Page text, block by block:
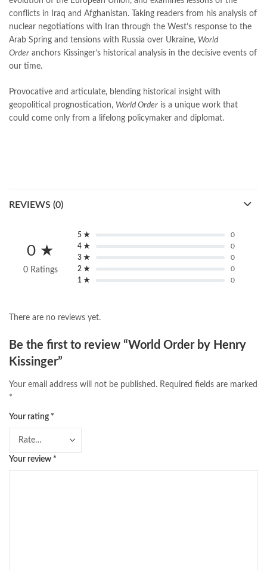
quotes about change,quran with urdu translation text ,rain quotes,
ramadan quotes,roald dahl books,romance,salajeet,saleem safi,
sallallahu alaihi wasallam, sang e meel ,sawal jawab ,shahab nama
shairi ,stationary,T series , tafseer ul quran, tareekh e islam,
time pass
top online bookstores in Pakistan,trusted online bookstore
trusted online bookstores in pakistan,umera ahmad ,umera ahmed
urdu bazar lahore ,urdu books, urdu kahani, urdu kahaniyan
conflicts in Iraq and Afghanistan. Taking readers from his analysis of
nuclear negotiations with Iran through the West’s response to the
Arab Spring and tensions with Russia over Ukraine, World
Order anchors Kissinger’s historical analysis in the decisive events of
our time.
Provocative and articulate, blending historical insight with
geopolitical prognostication, World Order is a unique work that
could come only from a lifelong policymaker and diplomat.
REVIEWS (0)
0 ★
0 Ratings
5 ★
0
4 ★
0
3 ★
0
2 ★
0
1 ★
0
There are no reviews yet.
Be the first to review “World Order by Henry
Kissinger”
Your email address will not be published. Required fields are marked
*
Your rating *
Your review *